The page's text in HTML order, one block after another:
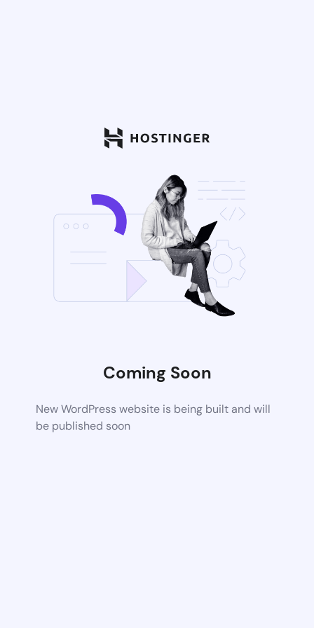
Coming Soon
New WordPress website is being built and will
be published soon